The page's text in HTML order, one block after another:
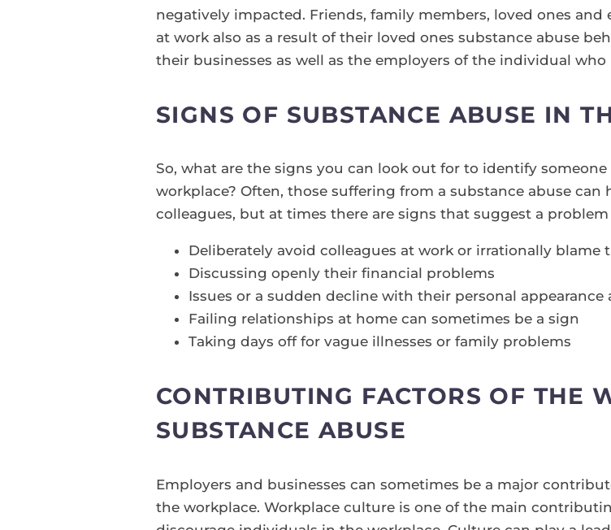
negatively impacted. Friends, family members, loved ones
at work also as a result of their loved ones substance abuse
their businesses as well as the employers of the individual
SIGNS OF SUBSTANCE ABUSE IN
So, what are the signs you can look out for to identify
workplace? Often, those suffering from a substance abuse
colleagues, but at times there are signs that suggest a
Deliberately avoid colleagues at work or irrationally blame
Discussing openly their financial problems
Issues or a sudden decline with their personal appearance
Failing relationships at home can sometimes be a sign
Taking days off for vague illnesses or family problems
CONTRIBUTING FACTORS OF THE
SUBSTANCE ABUSE
Employers and businesses can sometimes be a major
the workplace. Workplace culture is one of the main